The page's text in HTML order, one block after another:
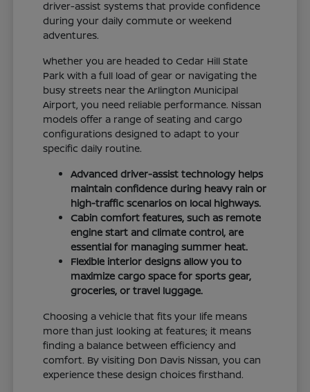
driver-assist systems that provide confidence
during your daily commute or weekend
adventures.
Whether you are headed to Cedar Hill State
Park with a full load of gear or navigating the
busy streets near the Arlington Municipal
Airport, you need reliable performance. Nissan
models offer a range of seating and cargo
configurations designed to adapt to your
specific daily routine.
Advanced driver-assist technology helps
maintain confidence during heavy rain or
high-traffic scenarios on local highways.
Cabin comfort features, such as remote
engine start and climate control, are
essential for managing summer heat.
Flexible interior designs allow you to
maximize cargo space for sports gear,
groceries, or travel luggage.
Choosing a vehicle that fits your life means
more than just looking at features; it means
finding a balance between efficiency and
comfort. By visiting Don Davis Nissan, you can
experience these design choices firsthand.